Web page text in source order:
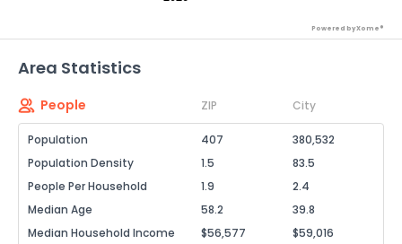
Powered by Xome®
Area Statistics
People ZIP City
Population 407
380,532
Population Density
1.5
83.5
People Per Household
1.9
2.4
Median Age
58.2
39.8
Median Household Income
$56,577
$59,016